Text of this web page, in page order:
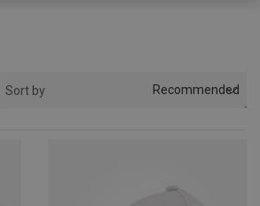
Sort by Recommended